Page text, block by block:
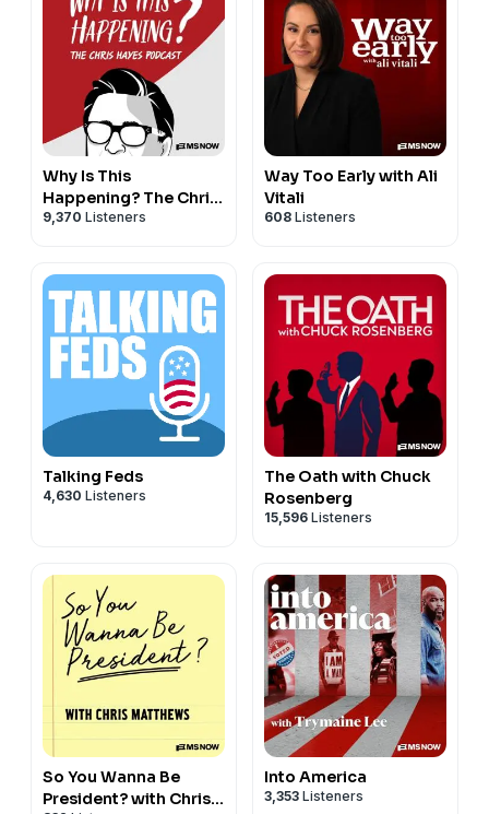
Why Is This
Happening? The Chris
Hayes Podcast
9,370 Listeners
Way Too Early with Ali
Vitali
608 Listeners
Talking Feds
4,630 Listeners
The Oath with Chuck
Rosenberg
15,596 Listeners
So You Wanna Be
President? with Chris
Into America
3,353 Listeners